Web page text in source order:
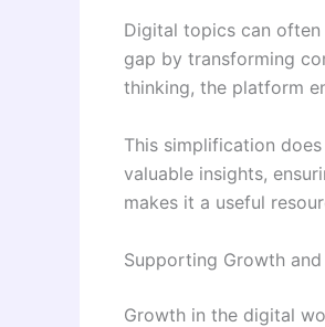
Digital topics can
gap by transforming
thinking, the platform
This simplification
valuable insights,
makes it a useful
Supporting Growth
Growth in the digital